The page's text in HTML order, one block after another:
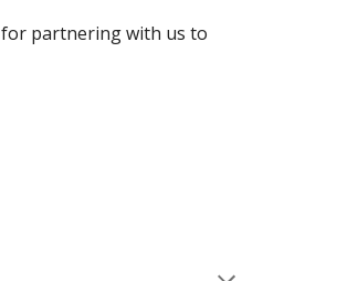
partnering with us to